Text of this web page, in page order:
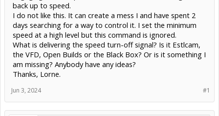
back up to speed.
I do not like this. It can create a mess I and have spent 2
days searching for a way to control it. I set the minimum
speed at a high level but this command is ignored.
What is delivering the speed turn-off signal? Is it Estlcam,
the VFD, Open Builds or the Black Box? Or is it something I
am missing? Anybody have any ideas?
Thanks, Lorne.
#1
Jun 3, 2024